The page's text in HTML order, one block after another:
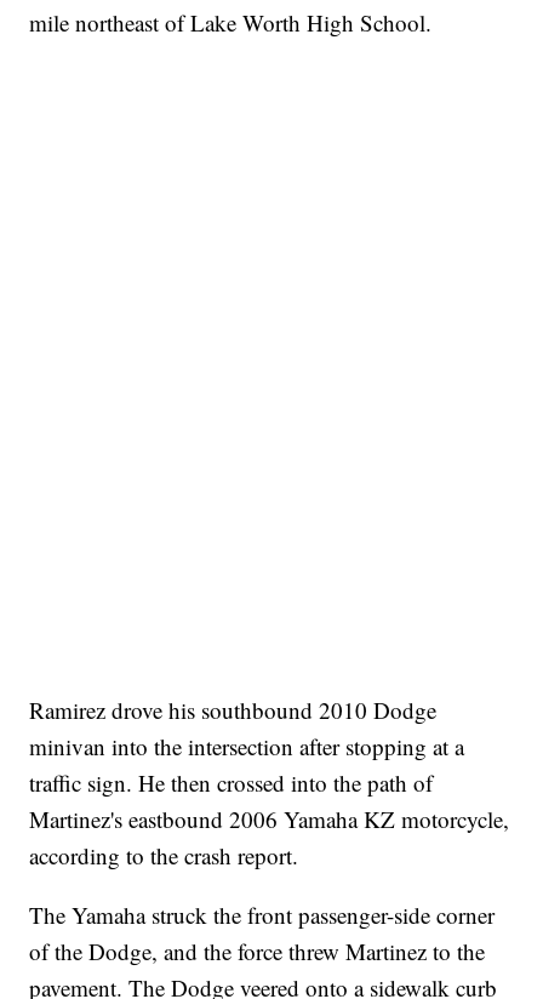
mile northeast of Lake Worth High School.
Ramirez drove his southbound 2010 Dodge
minivan into the intersection after stopping at a
traffic sign. He then crossed into the path of
Martinez's eastbound 2006 Yamaha KZ motorcycle,
according to the crash report.
The Yamaha struck the front passenger-side corner
of the Dodge, and the force threw Martinez to the
pavement. The Dodge veered onto a sidewalk curb